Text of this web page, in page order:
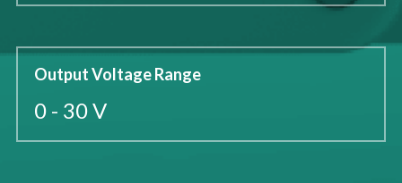
Output Voltage Range
0 - 30 V